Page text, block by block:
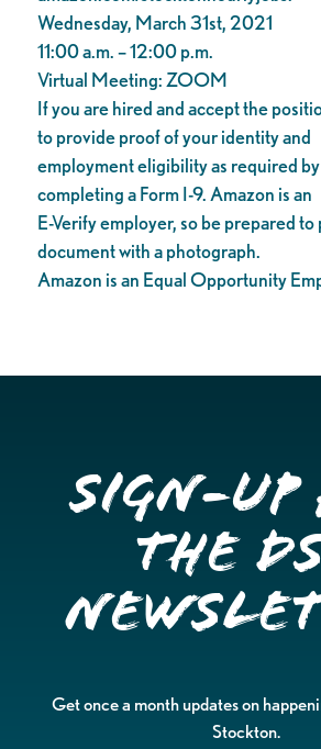
Wednesday, March 31st, 2021
11:00 a.m. – 12:00 p.m.
Virtual Meeting: ZOOM
If you are hired and accept the
to provide proof of your identity and
employment eligibility as required
completing a Form I-9. Amazon is an
E-Verify employer, so be prepared to
document with a photograph.
Amazon is an Equal Opportunity
Sign-
the
Get once a month updates on
Stockton.